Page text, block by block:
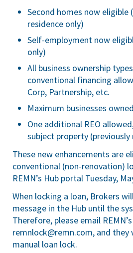
Second homes now eligible
residence only)
Self-employment now
only)
All business ownership
conventional financing
Corp, Partnership, etc.
Maximum businesses
One additional REO
subject property
These new enhancements are
conventional (non-renovation)
REMN’s Hub portal Tuesday,
When locking a loan, Brokers
message in the Hub until the
Therefore, please email
remnlock@remn.com, and they
manual loan lock.